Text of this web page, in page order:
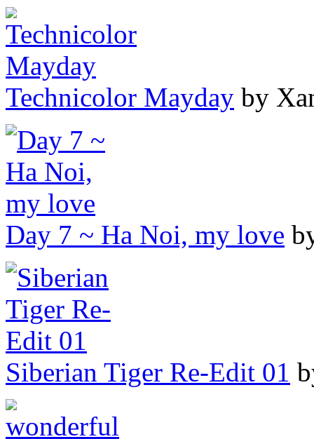
Technicolor Mayday by
Day 7 ~ Ha Noi, my love
Siberian Tiger Re-Edit 01